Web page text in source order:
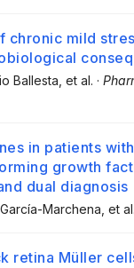
mild
Ballesta , et al. ·
in patients
growth
dual diagnosis
García-Marchena , et al.
retina Müller